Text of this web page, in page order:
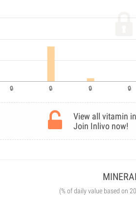
View all vitamin
Join Inlivo now!
(% of daily value based on